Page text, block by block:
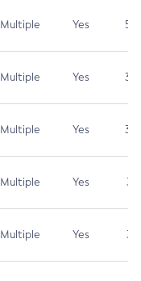
Multiple Yes 5.3
Multiple Yes 3.7
Multiple Yes 3.7
Multiple Yes 3.1
Multiple Yes 3.1